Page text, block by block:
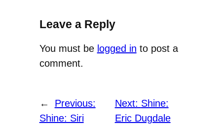
Leave a Reply
You must be logged in to post a
comment.
←
Previous:
Shine: Siri
Next: Shine:
Eric Dugdale